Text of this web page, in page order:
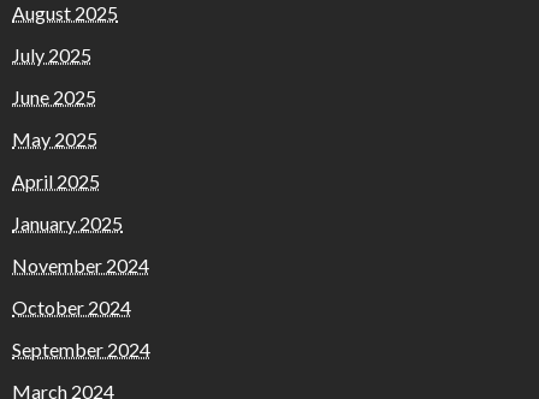
August 2025
July 2025
June 2025
May 2025
April 2025
January 2025
November 2024
October 2024
September 2024
March 2024